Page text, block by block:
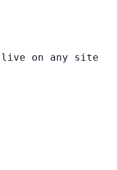
live on any site